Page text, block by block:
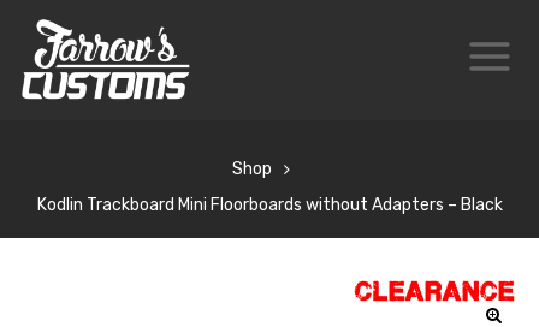
Shop
Kodlin Trackboard Mini Floorboards without Adapters – Black